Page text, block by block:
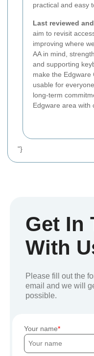
practical and easy
Last reviewed
aim to revisit
improving where
AA in mind,
and supporting
make the Edgware
usable for
long-term
Edgware area with
"}
Get In
With
Please fill out the
email and we will
possible.
Your name